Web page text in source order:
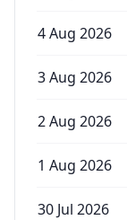
4 Aug 2026
3 Aug 2026
2 Aug 2026
1 Aug 2026
30 Jul 2026